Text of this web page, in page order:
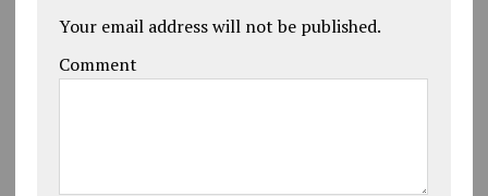
Your email address will not be published.
Comment